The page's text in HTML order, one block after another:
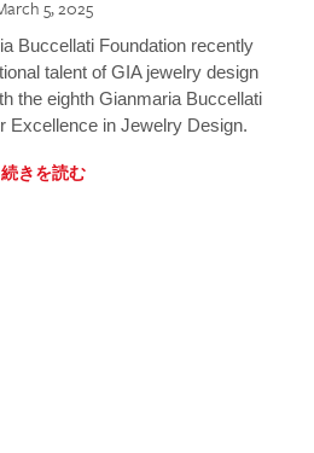
5, 2025
Buccellati Foundation recently
talent of GIA jewelry design
the eighth Gianmaria Buccellati
Excellence in Jewelry Design.
続きを読む